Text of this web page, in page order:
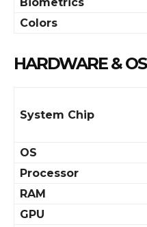
Colors
HARDWARE & OS
System Chip
OS
Processor
RAM
GPU